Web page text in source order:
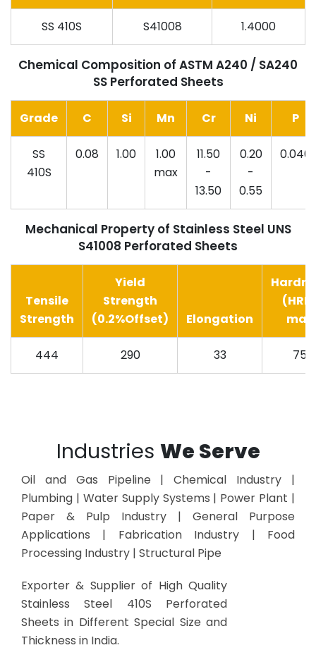
SS 410S S41008 1.4000
Chemical Composition of ASTM A240 / SA240
SS Perforated Sheets
Grade C Si Mn Cr Ni P
SS
410S
0.08 1.00
1.00
max
11.50
-
13.50
0.20
-
0.55
0.040
Mechanical Property of Stainless Steel UNS
S41008 Perforated Sheets
Tensile
Strength
Yield
Strength
(0.2%Offset)
Elongation
max
444 290 33 75
Industries We Serve
Oil and Gas Pipeline | Chemical Industry |
Plumbing | Water Supply Systems | Power Plant |
Paper & Pulp Industry | General Purpose
Applications | Fabrication Industry | Food
Processing Industry | Structural Pipe
Exporter & Supplier of High Quality
Stainless Steel 410S Perforated
Sheets in Different Special Size and
Thickness in India.